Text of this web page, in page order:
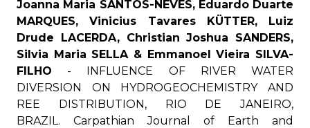
Joanna Maria SANTOS-NEVES, Eduardo Duarte
MARQUES, Vinicius Tavares KÜTTER, Luiz
Drude LACERDA, Christian Joshua SANDERS,
Silvia Maria SELLA & Emmanoel Vieira SILVA-
FILHO - INFLUENCE OF RIVER WATER
DIVERSION ON HYDROGEOCHEMISTRY AND
REE DISTRIBUTION, RIO DE JANEIRO,
BRAZIL. Carpathian Journal of Earth and